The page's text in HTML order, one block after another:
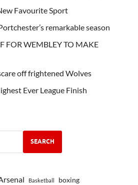
Favourite Sport
remarkable season
FOR WEMBLEY TO MAKE
off frightened Wolves
Ever League Finish
SEARCH
Basketball boxing